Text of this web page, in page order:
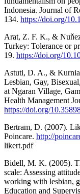
Indonesia. Journal of
134. https://doi.org/
Arat, Z. F. K., &
Turkey: Tolerance or
19. https://doi.org/
Astuti, D. A., &
Lesbian, Gay,
at Ngaran Village,
Health Management
https://doi.org/
Bertram, D. (2007).
Poincare. http://
likert.pdf
Bidell, M. K. (2005).
scale: Assessing
working with lesbian,
Education and